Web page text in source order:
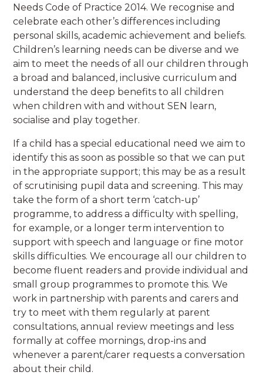
Needs Code of Practice 2014. We recognise and
celebrate each other’s differences including
personal skills, academic achievement and beliefs.
Children’s learning needs can be diverse and we
aim to meet the needs of all our children through
a broad and balanced, inclusive curriculum and
understand the deep benefits to all children
when children with and without SEN learn,
socialise and play together.
If a child has a special educational need we aim to
identify this as soon as possible so that we can put
in the appropriate support; this may be as a result
of scrutinising pupil data and screening. This may
take the form of a short term ‘catch-up’
programme, to address a difficulty with spelling,
for example, or a longer term intervention to
support with speech and language or fine motor
skills difficulties. We encourage all our children to
become fluent readers and provide individual and
small group programmes to promote this. We
work in partnership with parents and carers and
try to meet with them regularly at parent
consultations, annual review meetings and less
formally at coffee mornings, drop-ins and
whenever a parent/carer requests a conversation
about their child.